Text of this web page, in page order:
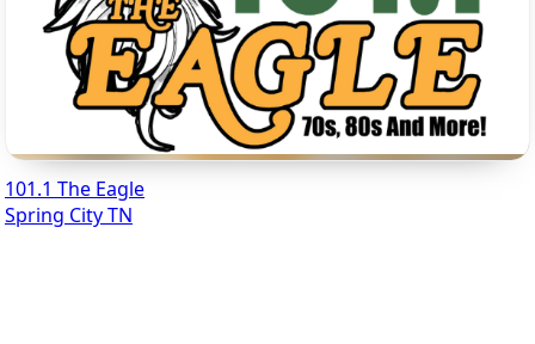
101.1 The Eagle
Spring City TN